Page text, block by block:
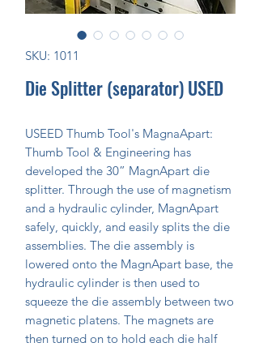
SKU: 1011
Die Splitter (separator) USED
USEED Thumb Tool's MagnaApart:
Thumb Tool & Engineering has
developed the 30” MagnApart die
splitter. Through the use of magnetism
and a hydraulic cylinder, MagnApart
safely, quickly, and easily splits the die
assemblies. The die assembly is
lowered onto the MagnApart base, the
hydraulic cylinder is then used to
squeeze the die assembly between two
magnetic platens. The magnets are
then turned on to hold each die half